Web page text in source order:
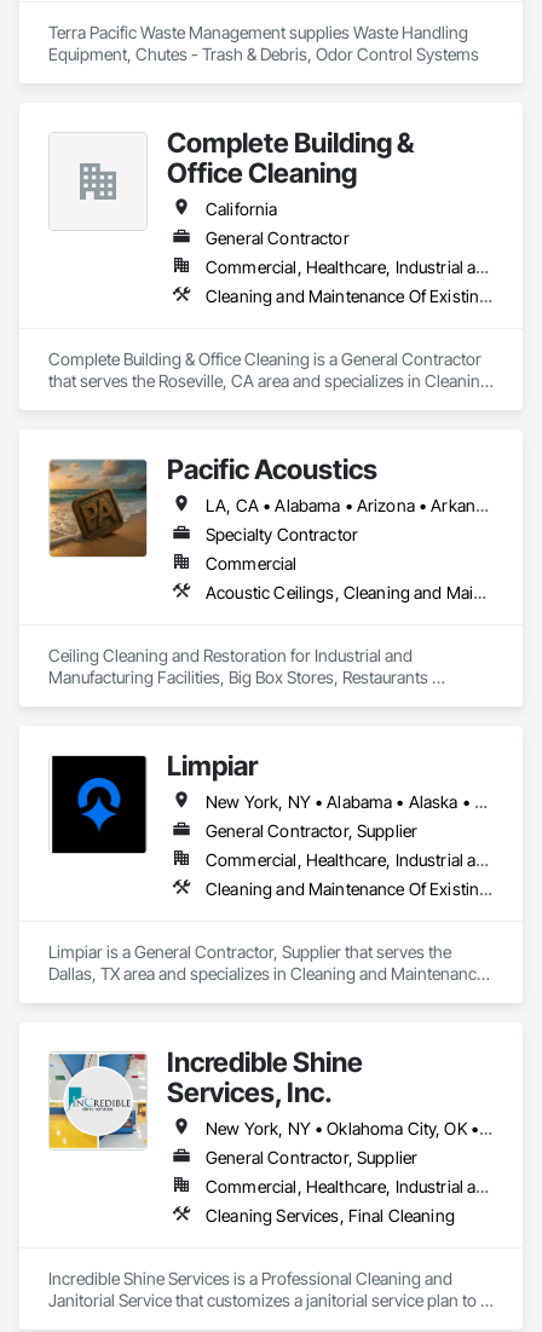
Terra Pacific Waste Management supplies Waste Handling
Equipment, Chutes - Trash & Debris, Odor Control Systems
Complete Building &
Office Cleaning
California
General Contractor
Commercial, Healthcare, Industrial and Energy, Infrastructure, Institutional
Cleaning and Maintenance Of Existing Period Conditions, Cleaning Services, Construction Aides, Final Cleaning, Progress Cleaning
Complete Building & Office Cleaning is a General Contractor
that serves the Roseville, CA area and specializes in Cleaning
Pacific Acoustics
LA, CA • Alabama • Arizona • Arkansas • California • Colorado • Florida • Georgia • Idaho • Illinois • Indiana • Kansas • Kentucky • Louisiana • Michigan • Mississippi • Missouri • Montana • Nebraska • Nevada • New Mexico • North Carolina • North Dakota • Nova Scotia • Oklahoma • Oregon • South Carolina • South Dakota • Tennessee • Texas • Utah • Washington • Wyoming
Specialty Contractor
Commercial
Acoustic Ceilings, Cleaning and Maintenance Of Existing Period Conditions, Cleaning Services, Final Cleaning, Progress Cleaning
Ceiling Cleaning and Restoration for Industrial and
Manufacturing Facilities, Big Box Stores, Restaurants
Limpiar
New York, NY • Alabama • Alaska • Arizona • California • Colorado • Connecticut • Delaware • Florida • Georgia • Hawaii • Idaho • Illinois • Indiana • Iowa • Kansas • Kentucky • Louisiana • Maine • Maryland • Massachusetts • Michigan • Minnesota • Mississippi • Missouri • Montana • Nebraska • Nevada • New Hampshire • New Jersey • New Mexico • North Carolina • North Dakota • Oklahoma • Oregon • Pennsylvania • Rhode Island • South Carolina • South Dakota • Tennessee • Texas • Utah • Vermont • Virginia • Washington • West Virginia • Wisconsin • Wyoming
General Contractor, Supplier
Commercial, Healthcare, Industrial and Energy, Infrastructure, Institutional, Residential
Cleaning and Maintenance Of Existing Period Conditions, Cleaning Services, Final Cleaning, Progress Cleaning, Site Clearing
Limpiar is a General Contractor, Supplier that serves the
Dallas, TX area and specializes in Cleaning and Maintenance
Incredible Shine
Services, Inc.
New York, NY • Oklahoma City, OK • Alabama • Arizona • Arkansas • California • Colorado • Connecticut • Delaware • Florida • Georgia • Idaho • Illinois • Indiana • Iowa • Kansas • Kentucky • Louisiana • Maine • Massachusetts • Michigan • Minnesota • Montana • Nebraska • Nevada • New Jersey • New Mexico • New York • North Carolina • North Dakota • Ohio • Oklahoma • Oregon • Pennsylvania • South Carolina • South Dakota • Tennessee • Texas • Utah • Virginia • Washington • Wisconsin • Wyoming
General Contractor, Supplier
Commercial, Healthcare, Industrial and Energy, Infrastructure, Institutional, Residential
Cleaning Services, Final Cleaning
Incredible Shine Services is a Professional Cleaning and
Janitorial Service that customizes a janitorial service plan to fit